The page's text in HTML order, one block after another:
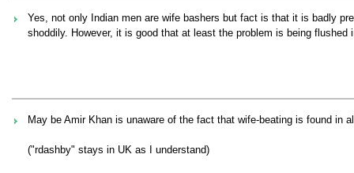
Yes, not only Indian men are wife bashers but fact is that it is badly
shoddily. However, it is good that at least the problem is being
May be Amir Khan is unaware of the fact that wife-beating is found in
("rdashby" stays in UK as I understand)